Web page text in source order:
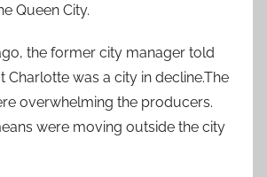
Queen City.
the former city manager told
Charlotte was a city in decline.The
overwhelming the producers.
were moving outside the city